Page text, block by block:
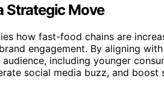
Strategic Move
how fast-food chains are
engagement. By aligning
including younger
social media buzz, and boost